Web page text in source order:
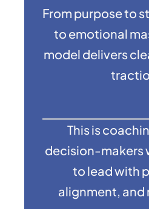
From purpose to
to emotional
model delivers
This is
decision-makers
to lead with
alignment, and